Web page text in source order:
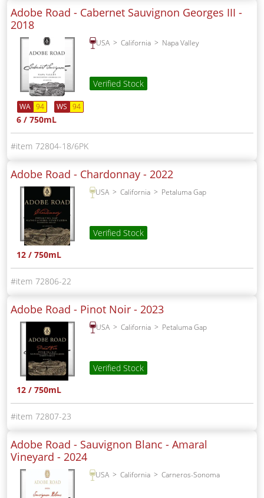
Adobe Road - Cabernet Sauvignon Georges III -
2018
USA California Napa Valley
Verified Stock
WA 94 WS 94
6 / 750mL
72804-18/6PK
Adobe Road - Chardonnay - 2022
USA California Petaluma Gap
Verified Stock
12 / 750mL
72806-22
Adobe Road - Pinot Noir - 2023
USA California Petaluma Gap
Verified Stock
12 / 750mL
72807-23
Adobe Road - Sauvignon Blanc - Amaral
Vineyard - 2024
USA California Carneros-Sonoma